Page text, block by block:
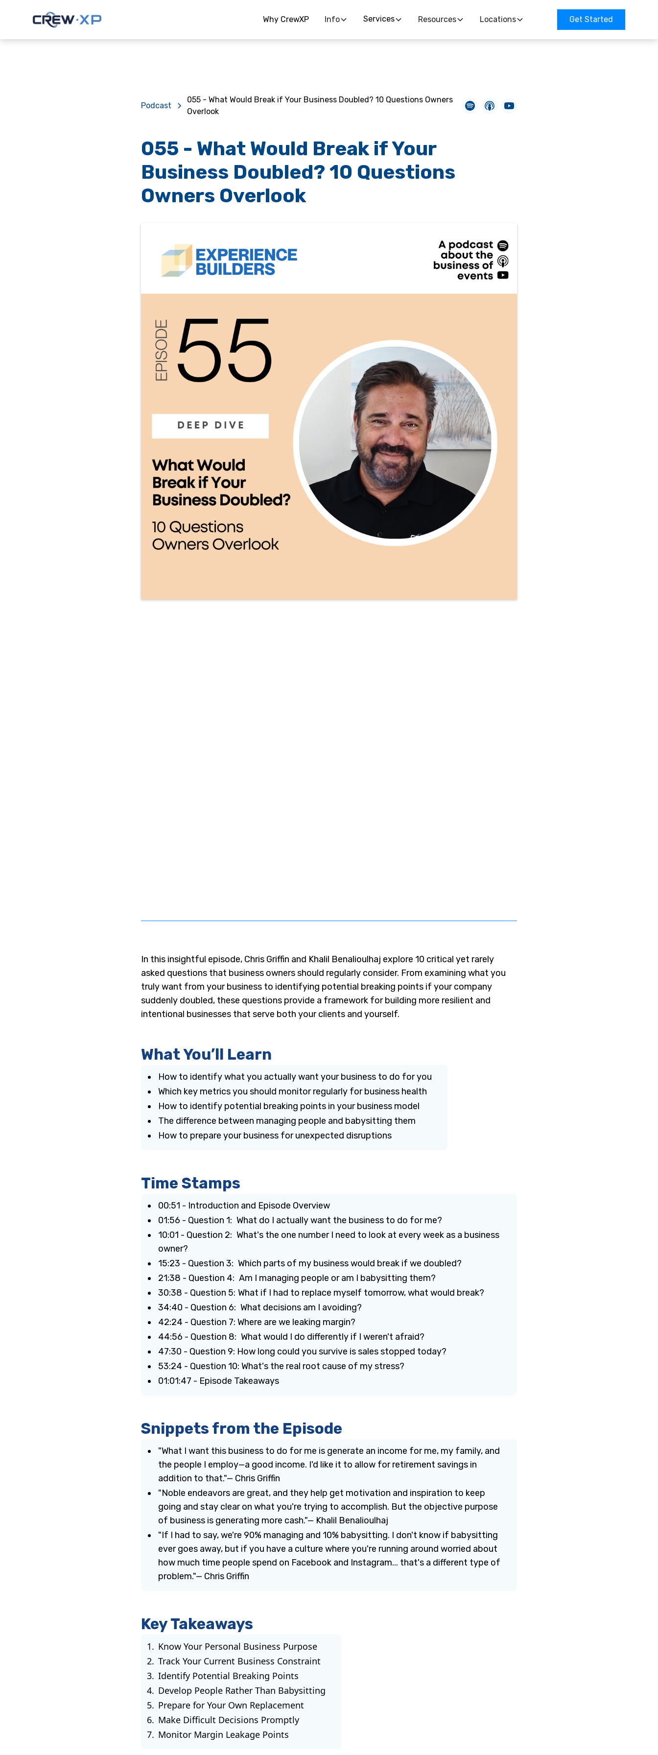
Why CrewXP Info Services Resources Locations Get Started
Podcast
055 - What Would Break if Your Business Doubled? 10 Questions Owners
Overlook
055 - What Would Break if Your
Business Doubled? 10 Questions
Owners Overlook
In this insightful episode, Chris Griffin and Khalil Benalioulhaj explore 10 critical yet rarely
asked questions that business owners should regularly consider. From examining what you
truly want from your business to identifying potential breaking points if your company
suddenly doubled, these questions provide a framework for building more resilient and
intentional businesses that serve both your clients and yourself.
What You’ll Learn
How to identify what you actually want your business to do for you
Which key metrics you should monitor regularly for business health
How to identify potential breaking points in your business model
The difference between managing people and babysitting them
How to prepare your business for unexpected disruptions
Time Stamps
00:51 - Introduction and Episode Overview
01:56 - Question 1: What do I actually want the business to do for me?
10:01 - Question 2: What's the one number I need to look at every week as a business
owner?
15:23 - Question 3: Which parts of my business would break if we doubled?
21:38 - Question 4: Am I managing people or am I babysitting them?
30:38 - Question 5: What if I had to replace myself tomorrow, what would break?
34:40 - Question 6: What decisions am I avoiding?
42:24 - Question 7: Where are we leaking margin?
44:56 - Question 8: What would I do differently if I weren't afraid?
47:30 - Question 9: How long could you survive is sales stopped today?
53:24 - Question 10: What's the real root cause of my stress?
01:01:47 - Episode Takeaways
Snippets from the Episode
"What I want this business to do for me is generate an income for me, my family, and
the people I employ—a good income. I'd like it to allow for retirement savings in
addition to that."— Chris Griffin
"Noble endeavors are great, and they help get motivation and inspiration to keep
going and stay clear on what you're trying to accomplish. But the objective purpose
of business is generating more cash."— Khalil Benalioulhaj
"If I had to say, we're 90% managing and 10% babysitting. I don't know if babysitting
ever goes away, but if you have a culture where you're running around worried about
how much time people spend on Facebook and Instagram... that's a different type of
problem."— Chris Griffin
Key Takeaways
Know Your Personal Business Purpose
Track Your Current Business Constraint
Identify Potential Breaking Points
Develop People Rather Than Babysitting
Prepare for Your Own Replacement
Make Difficult Decisions Promptly
Monitor Margin Leakage Points